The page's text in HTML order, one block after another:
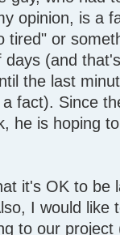
opinion, is a
tired" or
(and
the last
fact). Since
he is hoping
it's OK to be
I would like
to our